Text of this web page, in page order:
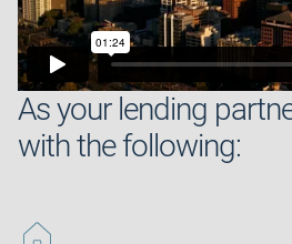
As your lending
with the following: